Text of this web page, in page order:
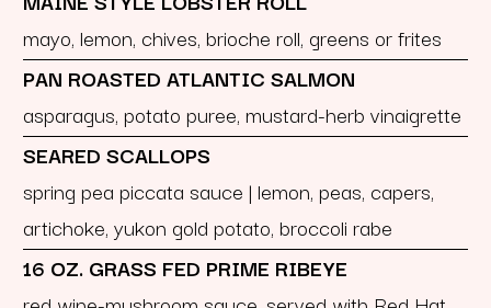
mayo, lemon, chives, brioche roll, greens or frites
PAN ROASTED ATLANTIC SALMON
asparagus, potato puree, mustard-herb vinaigrette
SEARED SCALLOPS
spring pea piccata sauce | lemon, peas, capers,
artichoke, yukon gold potato, broccoli rabe
16 OZ. GRASS FED PRIME RIBEYE